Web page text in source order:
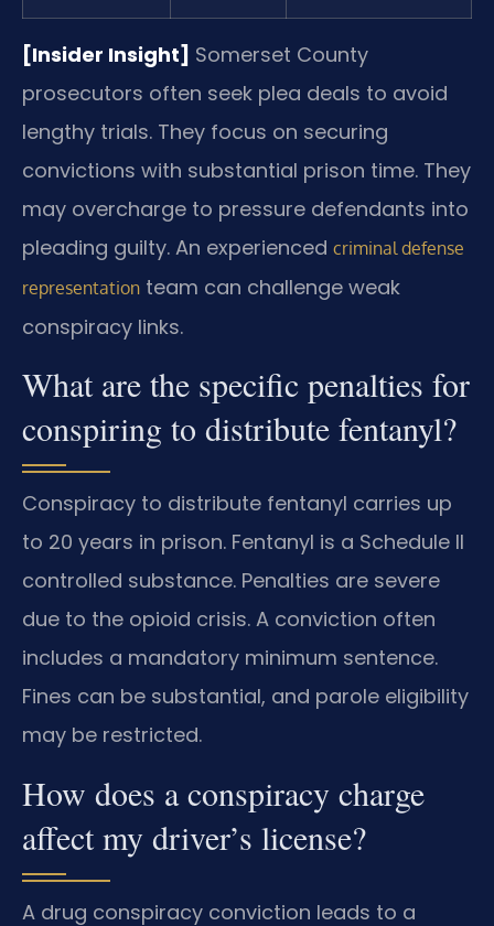
[Insider Insight] Somerset County
prosecutors often seek plea deals to avoid
lengthy trials. They focus on securing
convictions with substantial prison time. They
may overcharge to pressure defendants into
pleading guilty. An experienced criminal defense
representation team can challenge weak
conspiracy links.
What are the specific penalties for
conspiring to distribute fentanyl?
Conspiracy to distribute fentanyl carries up
to 20 years in prison. Fentanyl is a Schedule II
controlled substance. Penalties are severe
due to the opioid crisis. A conviction often
includes a mandatory minimum sentence.
Fines can be substantial, and parole eligibility
may be restricted.
How does a conspiracy charge
affect my driver’s license?
A drug conspiracy conviction leads to a